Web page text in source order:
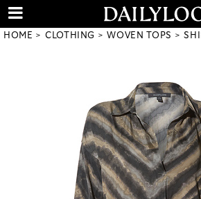
HOME CLOTHING WOVEN TOPS